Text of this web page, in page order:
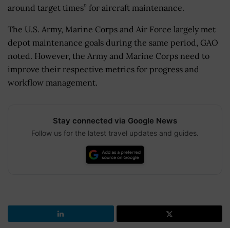
around target times” for aircraft maintenance.
The U.S. Army, Marine Corps and Air Force largely met
depot maintenance goals during the same period, GAO
noted. However, the Army and Marine Corps need to
improve their respective metrics for progress and
workflow management.
Stay connected via Google News
Follow us for the latest travel updates and guides.